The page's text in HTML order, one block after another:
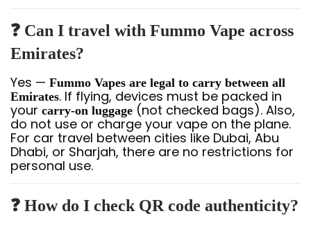
❓ Can I travel with Fummo Vape across
Emirates?
Yes — Fummo Vapes are legal to carry between all
Emirates. If flying, devices must be packed in
your carry-on luggage (not checked bags). Also,
do not use or charge your vape on the plane.
For car travel between cities like Dubai, Abu
Dhabi, or Sharjah, there are no restrictions for
personal use.
❓ How do I check QR code authenticity?